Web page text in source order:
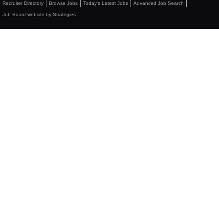
Recruiter Directory
Browse Jobs Today's Latest Jobs Advanced Job Search
Job Board website by Strategies